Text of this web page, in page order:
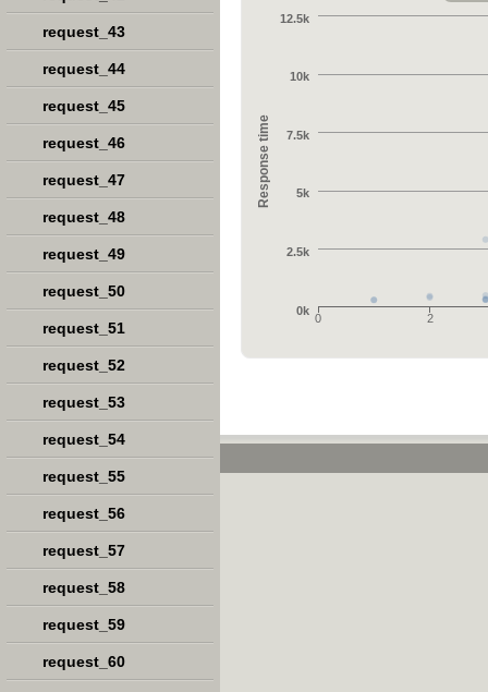
Response time
0 2
0k
2.5k
5k
7.5k
10k
12.5k
request_43
request_44
request_45
request_46
request_47
request_48
request_49
request_50
request_51
request_52
request_53
request_54
request_55
request_56
request_57
request_58
request_59
request_60